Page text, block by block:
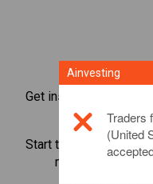
Get instant access to
directly on
Start trading CFDs in
margin, best
Ainvesting
Traders
(United